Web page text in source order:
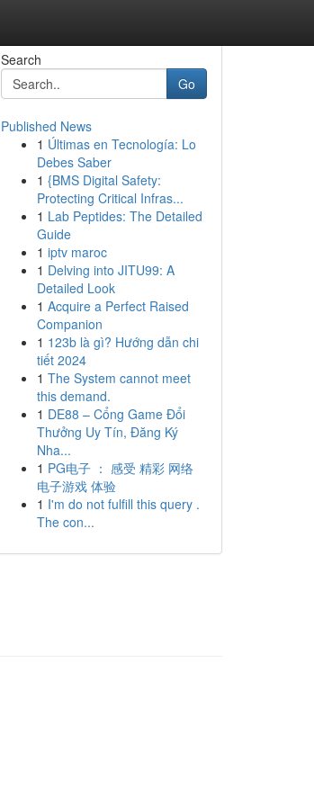
Search
Go
Published News
1 Últimas en Tecnología: Lo
Debes Saber
1 {BMS Digital Safety:
Protecting Critical Infras...
1 Lab Peptides: The Detailed
Guide
1 iptv maroc
1 Delving into JITU99: A
Detailed Look
1 Acquire a Perfect Raised
Companion
1 123b là gì? Hướng dẫn chi
tiết 2024
1 The System cannot meet
this demand.
1 DE88 – Cổng Game Đổi
Thưởng Uy Tín, Đăng Ký
Nha...
1 PG电子 ： 感受 精彩 网络
电子游戏 体验
1 I'm do not fulfill this query .
The con...